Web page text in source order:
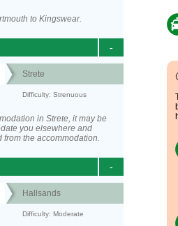
to Kingswear.
-
Strete
Difficulty: Strenuous
in Strete, it may be
you elsewhere and
from the accommodation.
-
Hallsands
Difficulty: Moderate